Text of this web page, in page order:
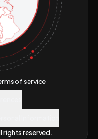
rights reserved.
of service